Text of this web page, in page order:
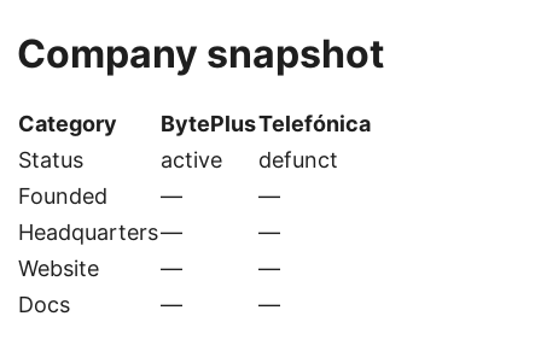
Company snapshot
Category BytePlusTelefónica
Status
active
defunct
Founded
—
—
Headquarters—
—
Website
—
—
Docs
— —